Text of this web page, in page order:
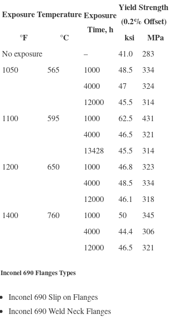
Exposure TemperatureExposure
Time, h
Yield Strength
(0.2% Offset)
°F
°C ksi MPa
No exposure – 41.0 283
1050
565 1000 48.5 334
4000
47 324
12000
45.5 314
1100
595 1000 62.5 431
4000
46.5 321
13428
45.5 314
1200
650 1000 46.8 323
4000
48.5 334
12000
46.1 318
1400
760 1000 50 345
4000
44.4 306
12000
46.5 321
Inconel 690 Flanges Types
Inconel 690 Slip on Flanges
Inconel 690 Weld Neck Flanges